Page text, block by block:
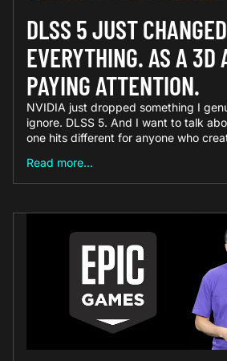
DLSS 5 JUST CHANGED
EVERYTHING. AS A 3D
PAYING ATTENTION.
NVIDIA just dropped something I
ignore. DLSS 5. And I want to talk
one hits different for anyone who
Read more...